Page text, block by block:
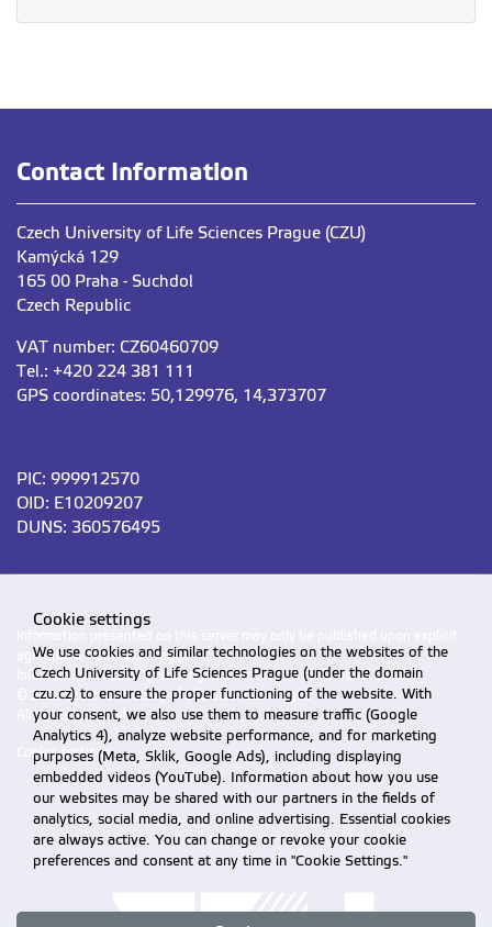
Contact Information
Czech University of Life Sciences Prague (CZU)
Kamýcká 129
165 00 Praha - Suchdol
Czech Republic
VAT number: CZ60460709
Tel.: +420 224 381 111
GPS coordinates: 50,129976, 14,373707
PIC: 999912570
OID: E10209207
DUNS: 360576495
agreement from CZU Prague.
Information on CZU Processing and Protection of Personal Data.
© 2026 Czech University of Life Sciences Prague
All rights reserved
Cookie settings
Cookie settings
We use cookies and similar technologies on the websites of the
Czech University of Life Sciences Prague (under the domain
czu.cz) to ensure the proper functioning of the website. With
your consent, we also use them to measure traffic (Google
Analytics 4), analyze website performance, and for marketing
purposes (Meta, Sklik, Google Ads), including displaying
embedded videos (YouTube). Information about how you use
our websites may be shared with our partners in the fields of
analytics, social media, and online advertising. Essential cookies
are always active. You can change or revoke your cookie
preferences and consent at any time in "Cookie Settings."